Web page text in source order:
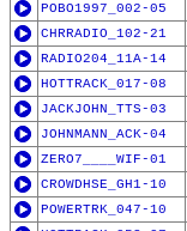
POBO1997_002-05
CHRRADIO_102-21
RADIO204_11A-14
HOTTRACK_017-08
JACKJOHN_TTS-03
JOHNMANN_ACK-04
ZERO7____WIF-01
CROWDHSE_GH1-10
POWERTRK_047-10